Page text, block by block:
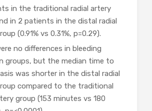
in the traditional radial artery
in 2 patients in the distal radial
(0.91% vs 0.31%, p=0.29).
no differences in bleeding
groups, but the median time to
was shorter in the distal radial
compared to the traditional
group (153 minutes vs 180